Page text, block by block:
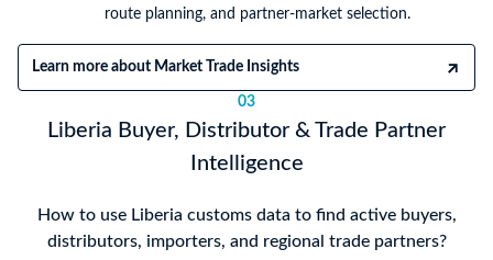
route planning, and partner-market selection.
Learn more about Market Trade Insights
03
Liberia Buyer, Distributor & Trade Partner
Intelligence
How to use Liberia customs data to find active buyers,
distributors, importers, and regional trade partners?